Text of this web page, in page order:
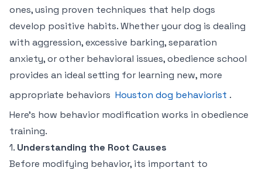
ones, using proven techniques that help dogs
develop positive habits. Whether your dog is dealing
with aggression, excessive barking, separation
anxiety, or other behavioral issues, obedience school
provides an ideal setting for learning new, more
appropriate behaviors Houston dog behaviorist .
Here’s how behavior modification works in obedience
training.
1. Understanding the Root Causes
Before modifying behavior, its important to